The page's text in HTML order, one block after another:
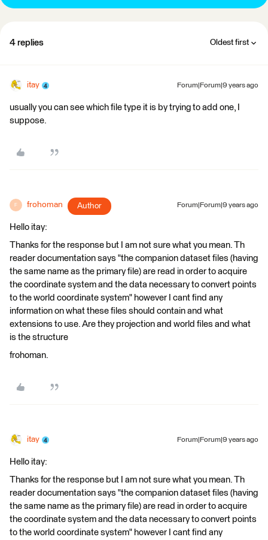
4 replies Oldest first
itay Forum|Forum|9 years ago
usually you can see which file type it is by trying to add one, I
suppose.
F frohoman Author Forum|Forum|9 years ago
Hello itay:
Thanks for the response but I am not sure what you mean. Th
reader documentation says "the companion dataset files (having
the same name as the primary file) are read in order to acquire
the coordinate system and the data necessary to convert points
to the world coordinate system" however I cant find any
information on what these files should contain and what
extensions to use. Are they projection and world files and what
is the structure
frohoman.
itay Forum|Forum|9 years ago
Hello itay:
Thanks for the response but I am not sure what you mean. Th
reader documentation says "the companion dataset files (having
the same name as the primary file) are read in order to acquire
the coordinate system and the data necessary to convert points
to the world coordinate system" however I cant find any